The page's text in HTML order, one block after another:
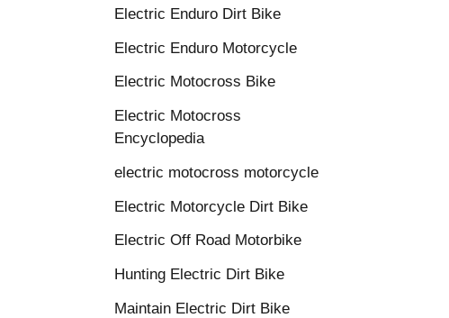
Electric Enduro Dirt Bike
Electric Enduro Motorcycle
Electric Motocross Bike
Electric Motocross
Encyclopedia
electric motocross motorcycle
Electric Motorcycle Dirt Bike
Electric Off Road Motorbike
Hunting Electric Dirt Bike
Maintain Electric Dirt Bike